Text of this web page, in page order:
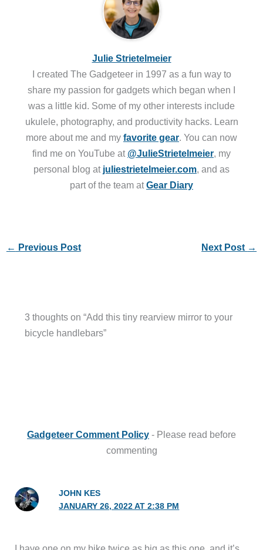
Julie Strietelmeier
I created The Gadgeteer in 1997 as a fun way to
share my passion for gadgets which began when I
was a little kid. Some of my other interests include
ukulele, photography, and productivity hacks. Learn
more about me and my favorite gear. You can now
find me on YouTube at @JulieStrietelmeier, my
personal blog at juliestrietelmeier.com, and as
part of the team atGear Diary
← Previous Post Next Post →
3 thoughts on “Add this tiny rearview mirror to your
bicycle handlebars”
Gadgeteer Comment Policy - Please read before
commenting
JOHN KES
JANUARY 26, 2022 AT 2:38 PM